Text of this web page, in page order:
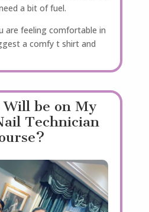
a bit of fuel.
are feeling comfortable in
a comfy t shirt and
Will be on My
Technician